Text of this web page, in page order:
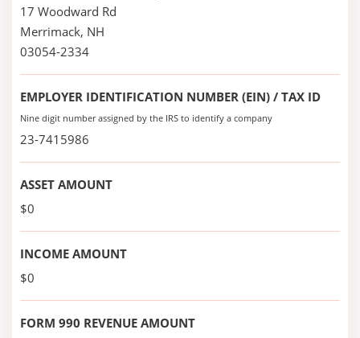
17 Woodward Rd
Merrimack, NH
03054-2334
EMPLOYER IDENTIFICATION NUMBER (EIN) / TAX ID
Nine digit number assigned by the IRS to identify a company
23-7415986
ASSET AMOUNT
$0
INCOME AMOUNT
$0
FORM 990 REVENUE AMOUNT